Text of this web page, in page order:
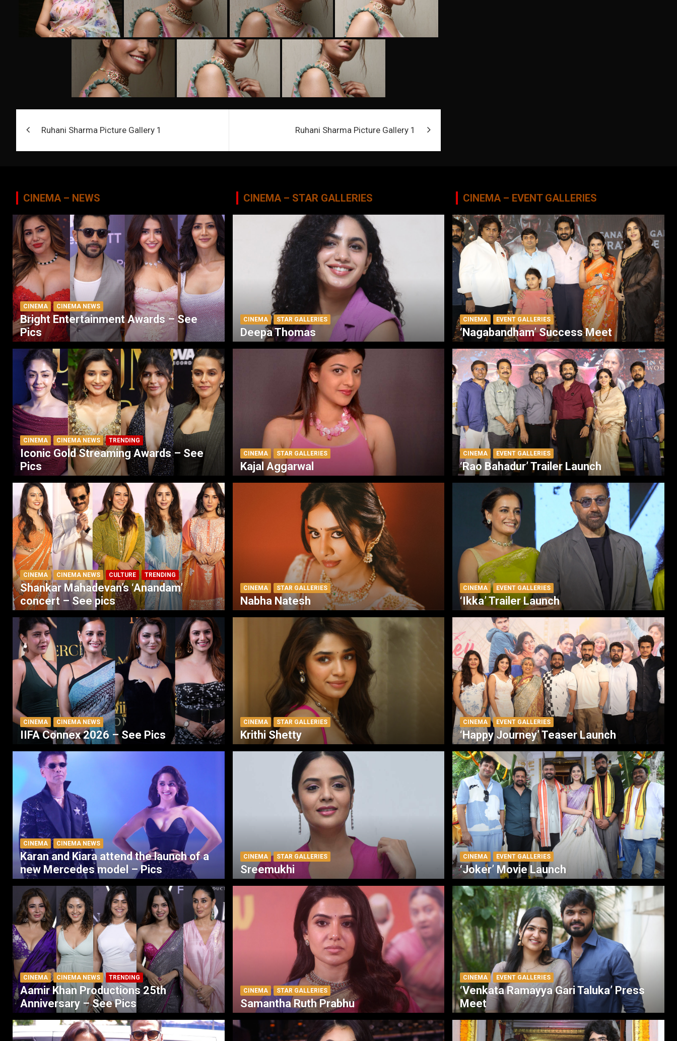
navigation
Ruhani Sharma Picture Gallery 1 Ruhani Sharma Picture Gallery 1
CINEMA – NEWS
CINEMA CINEMA NEWS
Bright Entertainment Awards – See
Pics
CINEMA CINEMA NEWS TRENDING
Iconic Gold Streaming Awards – See
Pics
CINEMA CINEMA NEWS CULTURE TRENDING
Shankar Mahadevan’s ‘Anandam’
concert – See pics
CINEMA CINEMA NEWS
IIFA Connex 2026 – See Pics
CINEMA CINEMA NEWS
Karan and Kiara attend the launch of a
new Mercedes model – Pics
CINEMA CINEMA NEWS TRENDING
Aamir Khan Productions 25th
Anniversary – See Pics
CINEMA – STAR GALLERIES
CINEMA STAR GALLERIES
Deepa Thomas
CINEMA STAR GALLERIES
Kajal Aggarwal
CINEMA STAR GALLERIES
Nabha Natesh
CINEMA STAR GALLERIES
Krithi Shetty
CINEMA STAR GALLERIES
Sreemukhi
CINEMA STAR GALLERIES
Samantha Ruth Prabhu
CINEMA – EVENT GALLERIES
CINEMA EVENT GALLERIES
‘Nagabandham’ Success Meet
CINEMA EVENT GALLERIES
‘Rao Bahadur’ Trailer Launch
CINEMA EVENT GALLERIES
‘Ikka’ Trailer Launch
CINEMA EVENT GALLERIES
‘Happy Journey’ Teaser Launch
CINEMA EVENT GALLERIES
‘Joker’ Movie Launch
CINEMA EVENT GALLERIES
‘Venkata Ramayya Gari Taluka’ Press
Meet